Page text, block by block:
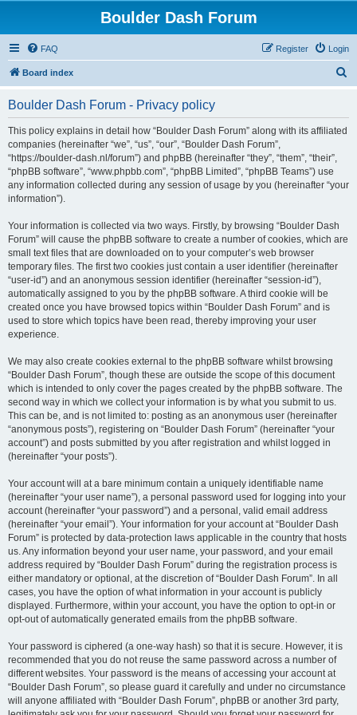
Boulder Dash Forum
FAQ Login
Register
Board index
Boulder Dash Forum - Privacy policy
This policy explains in detail how “Boulder Dash Forum” along with its affiliated
companies (hereinafter “we”, “us”, “our”, “Boulder Dash Forum”,
“https://boulder-dash.nl/forum”) and phpBB (hereinafter “they”, “them”, “their”,
“phpBB software”, “www.phpbb.com”, “phpBB Limited”, “phpBB Teams”) use
any information collected during any session of usage by you (hereinafter “your
information”).
Your information is collected via two ways. Firstly, by browsing “Boulder Dash
Forum” will cause the phpBB software to create a number of cookies, which are
small text files that are downloaded on to your computer’s web browser
temporary files. The first two cookies just contain a user identifier (hereinafter
“user-id”) and an anonymous session identifier (hereinafter “session-id”),
automatically assigned to you by the phpBB software. A third cookie will be
created once you have browsed topics within “Boulder Dash Forum” and is
used to store which topics have been read, thereby improving your user
experience.
We may also create cookies external to the phpBB software whilst browsing
“Boulder Dash Forum”, though these are outside the scope of this document
which is intended to only cover the pages created by the phpBB software. The
second way in which we collect your information is by what you submit to us.
This can be, and is not limited to: posting as an anonymous user (hereinafter
“anonymous posts”), registering on “Boulder Dash Forum” (hereinafter “your
account”) and posts submitted by you after registration and whilst logged in
(hereinafter “your posts”).
Your account will at a bare minimum contain a uniquely identifiable name
(hereinafter “your user name”), a personal password used for logging into your
account (hereinafter “your password”) and a personal, valid email address
(hereinafter “your email”). Your information for your account at “Boulder Dash
Forum” is protected by data-protection laws applicable in the country that hosts
us. Any information beyond your user name, your password, and your email
address required by “Boulder Dash Forum” during the registration process is
either mandatory or optional, at the discretion of “Boulder Dash Forum”. In all
cases, you have the option of what information in your account is publicly
displayed. Furthermore, within your account, you have the option to opt-in or
opt-out of automatically generated emails from the phpBB software.
Your password is ciphered (a one-way hash) so that it is secure. However, it is
recommended that you do not reuse the same password across a number of
different websites. Your password is the means of accessing your account at
“Boulder Dash Forum”, so please guard it carefully and under no circumstance
will anyone affiliated with “Boulder Dash Forum”, phpBB or another 3rd party,